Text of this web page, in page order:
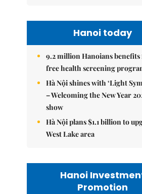
Hanoi today
9.2 million Hanoians
free health screening
Hà Nội shines with ‘Light
– Welcoming the New Year
show
Hà Nội plans $1.1 billion to
West Lake area
Hanoi
Promotion